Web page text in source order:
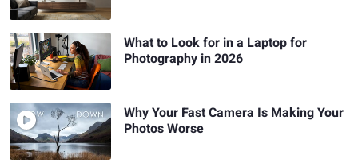
What to Look for in a Laptop for
Photography in 2026
Why Your Fast Camera Is Making Your
Photos Worse